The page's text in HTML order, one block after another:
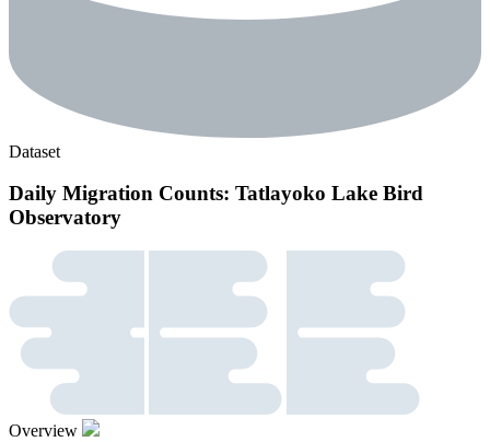
Dataset
Daily Migration Counts: Tatlayoko Lake Bird
Observatory
Overview